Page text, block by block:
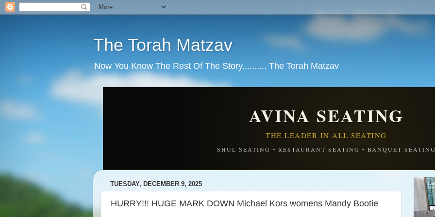
The Torah Matzav
Now You Know The Rest Of The Story.......... The Torah Matzav
AVINA SEATING
THE LEADER IN ALL SEATING
SHUL SEATING • RESTAURANT SEATING • BANQUET
TUESDAY, DECEMBER 9, 2025
HURRY!!! HUGE MARK DOWN Michael Kors womens Mandy Bootie